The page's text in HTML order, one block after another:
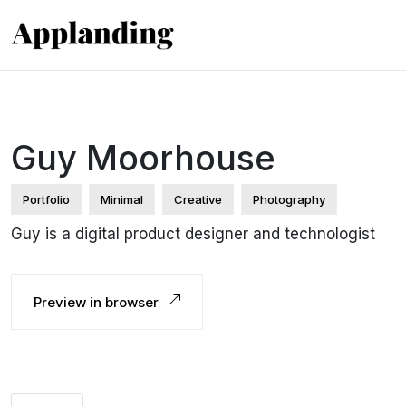
Guy Moorhouse
Portfolio Minimal Creative Photography
Guy is a digital product designer and technologist
Preview in browser